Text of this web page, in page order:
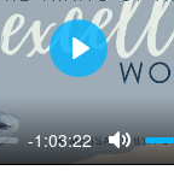
-1:03:22
Mute
Play